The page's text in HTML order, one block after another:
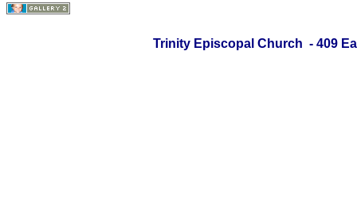
Trinity Episcopal Church - 409